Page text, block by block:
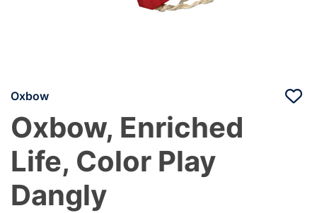
Oxbow
Oxbow, Enriched
Life, Color Play
Dangly